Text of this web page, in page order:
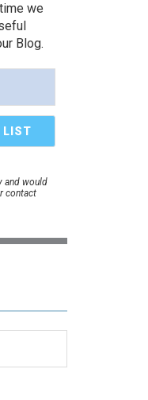
we
Blog.
and would
contact